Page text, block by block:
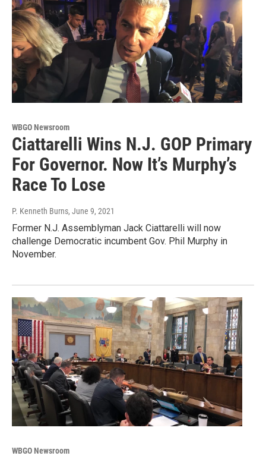
WBGO Newsroom
Ciattarelli Wins N.J. GOP Primary
For Governor. Now It’s Murphy’s
Race To Lose
P. Kenneth Burns, June 9, 2021
Former N.J. Assemblyman Jack Ciattarelli will now
challenge Democratic incumbent Gov. Phil Murphy in
November.
WBGO Newsroom